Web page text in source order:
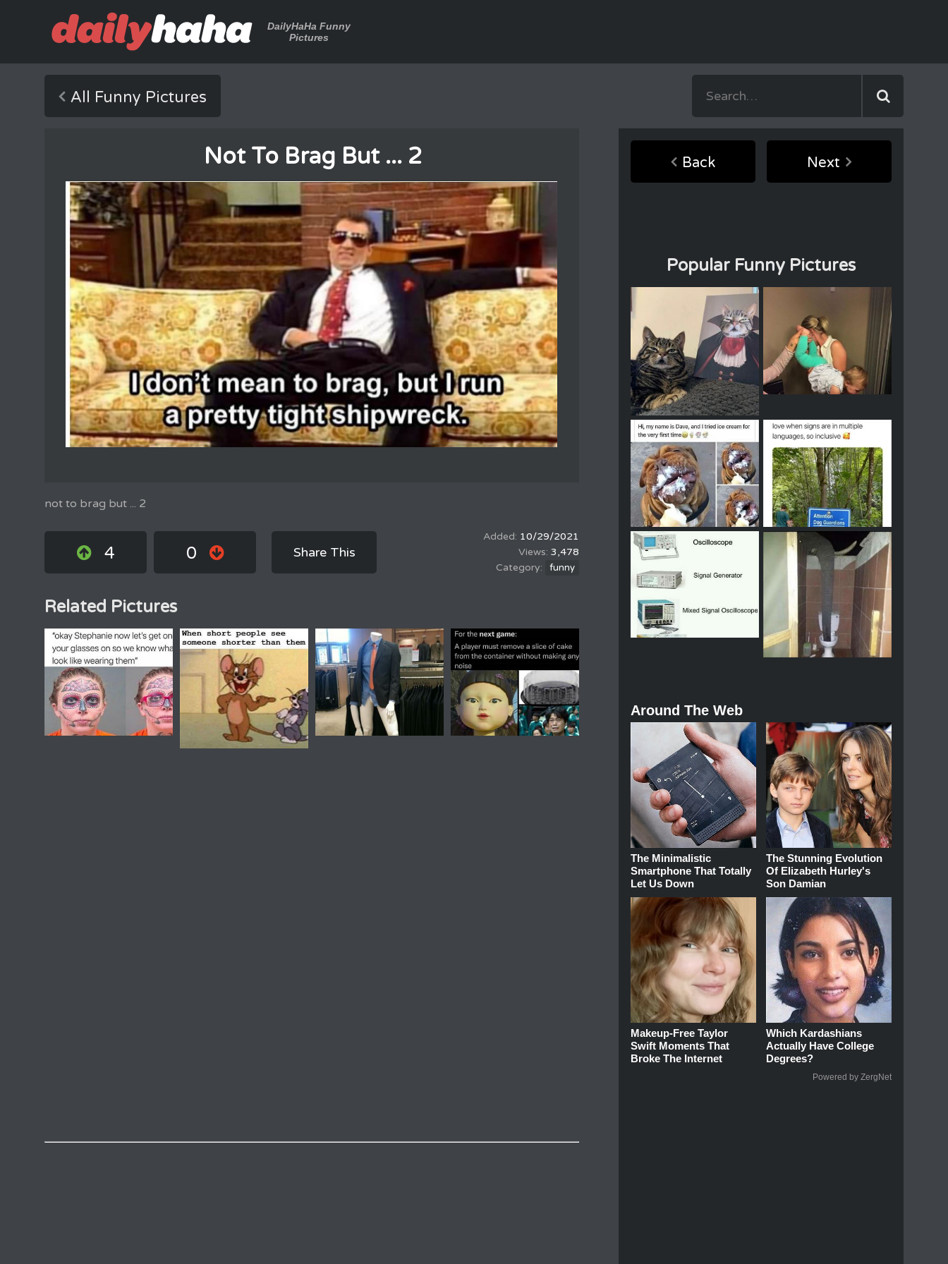
DailyHaHa Funny
Pictures
All Funny Pictures
Not To Brag But ... 2
not to brag but ... 2
4 0 Share This
10/29/2021
3,478
funny
Related Pictures
Back Next
Popular Funny Pictures
Around The Web
The Minimalistic
Smartphone That Totally
Let Us Down
The Stunning Evolution
Of Elizabeth Hurley's
Son Damian
Makeup‑Free Taylor
Swift Moments That
Broke The Internet
Which Kardashians
Actually Have College
Degrees?
Powered by ZergNet